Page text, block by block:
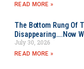
READ MORE »
The Bottom Rung Of
Disappearing….Now
July 30, 2026
READ MORE »